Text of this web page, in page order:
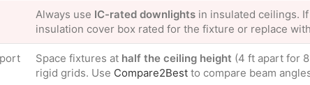
Always use IC-rated downlights in insulated ceilings.
insulation cover box rated for the fixture or replace
Space fixtures at half the ceiling height (4 ft apart for
rigid grids. Use Compare2Best to compare beam